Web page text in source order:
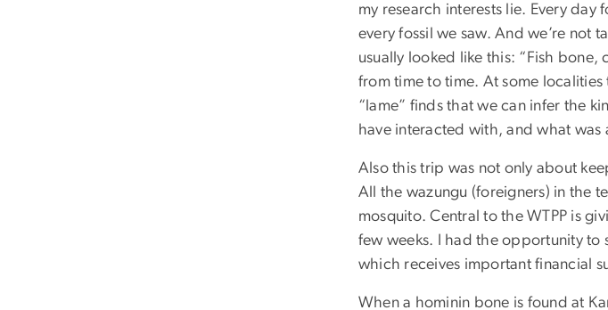
my research interests lie. Every
every fossil we saw. And we’re not
usually looked like this: “Fish
from time to time. At some
“lame” finds that we can infer the
have interacted with, and what
Also this trip was not only about
All the wazungu (foreigners) in the
mosquito. Central to the WTPP is
few weeks. I had the opportunity to
which receives important financial
When a hominin bone is found at